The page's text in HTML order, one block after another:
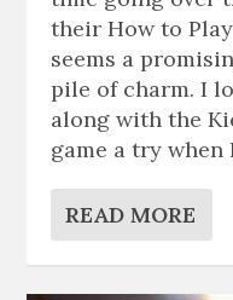
their How to
seems a
pile of charm. I
along with the
game a try when
READ MORE